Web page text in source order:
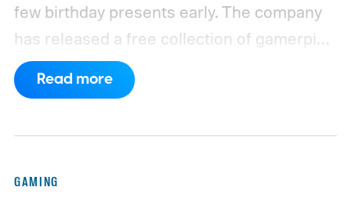
few birthday presents early. The company
has released a free collection of gamerpics,
profile backgrounds, themes, and a
dynamic Xbox console background created
Read more
GAMING